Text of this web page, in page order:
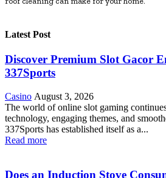
Latest Post
Discover Premium Slot Gacor
337Sports
Casino August 3, 2026
The world of online slot gaming
technology, engaging themes, and
337Sports has established itself as a...
Read more
Does an Induction Stove